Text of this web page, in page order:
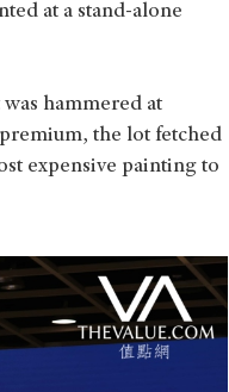
at a stand-alone
hammered at
the lot fetched
expensive painting to